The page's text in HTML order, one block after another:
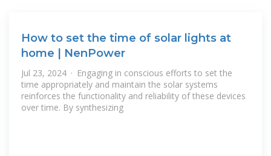
How to set the time of solar lights at
home | NenPower
Jul 23, 2024 · Engaging in conscious efforts to set the
time appropriately and maintain the solar systems
reinforces the functionality and reliability of these devices
over time. By synthesizing